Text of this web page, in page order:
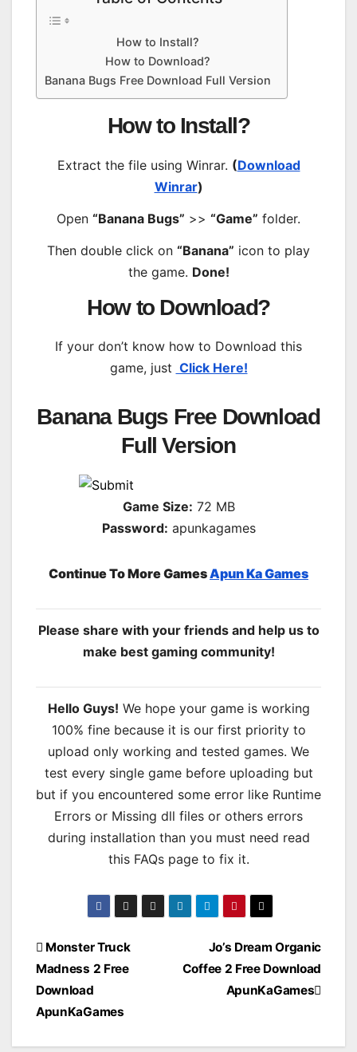
How to Install?
How to Download?
Banana Bugs Free Download Full Version
How to Install?
Extract the file using Winrar. (Download
Winrar)
Open “Banana Bugs” >> “Game” folder.
Then double click on “Banana” icon to play
the game. Done!
How to Download?
If your don’t know how to Download this
game, just Click Here!
Banana Bugs Free Download
Full Version
Game Size: 72 MB
Password: apunkagames
Continue To More GamesApun Ka Games
Please share with your friends and help us to
make best gaming community!
Hello Guys! We hope your game is working
100% fine because it is our first priority to
upload only working and tested games. We
test every single game before uploading but
but if you encountered some error like Runtime
Errors or Missing dll files or others errors
during installation than you must need read
this FAQs page to fix it.
Post
navigation
Jo’s Dream Organic
Coffee 2 Free Download
ApunKaGames
Monster Truck
Madness 2 Free
Download
ApunKaGames